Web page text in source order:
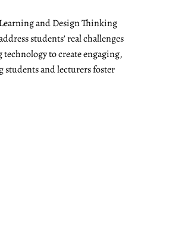
and Design Thinking
students’ real challenges
to create engaging,
and lecturers foster